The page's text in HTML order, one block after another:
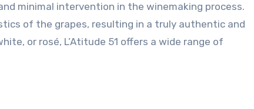
minimal intervention in the winemaking process.
of the grapes, resulting in a truly authentic and
or rosé, L’Atitude 51 offers a wide range of